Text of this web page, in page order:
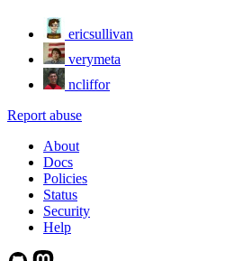
ericsullivan
verymeta
ncliffor
Report abuse
About
Docs
Policies
Status
Security
Help